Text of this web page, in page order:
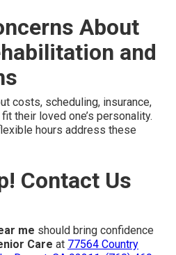
About
and
costs, scheduling, insurance,
their loved one’s personality.
hours address these
Contact Us
me should bring confidence
Care at 77564 Country